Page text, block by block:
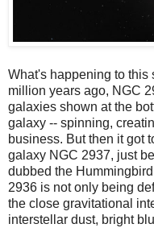
What's happening to this
million years ago, NGC
galaxies shown at the
galaxy -- spinning,
business. But then it got
galaxy NGC 2937, just
dubbed the
2936 is not only being
the close gravitational
interstellar dust, bright